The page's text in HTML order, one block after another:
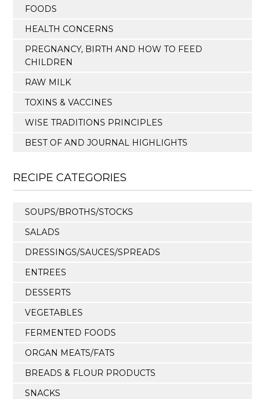
FOODS
HEALTH CONCERNS
PREGNANCY, BIRTH AND HOW TO FEED
CHILDREN
RAW MILK
TOXINS & VACCINES
WISE TRADITIONS PRINCIPLES
BEST OF AND JOURNAL HIGHLIGHTS
RECIPE CATEGORIES
SOUPS/BROTHS/STOCKS
SALADS
DRESSINGS/SAUCES/SPREADS
ENTREES
DESSERTS
VEGETABLES
FERMENTED FOODS
ORGAN MEATS/FATS
BREADS & FLOUR PRODUCTS
SNACKS